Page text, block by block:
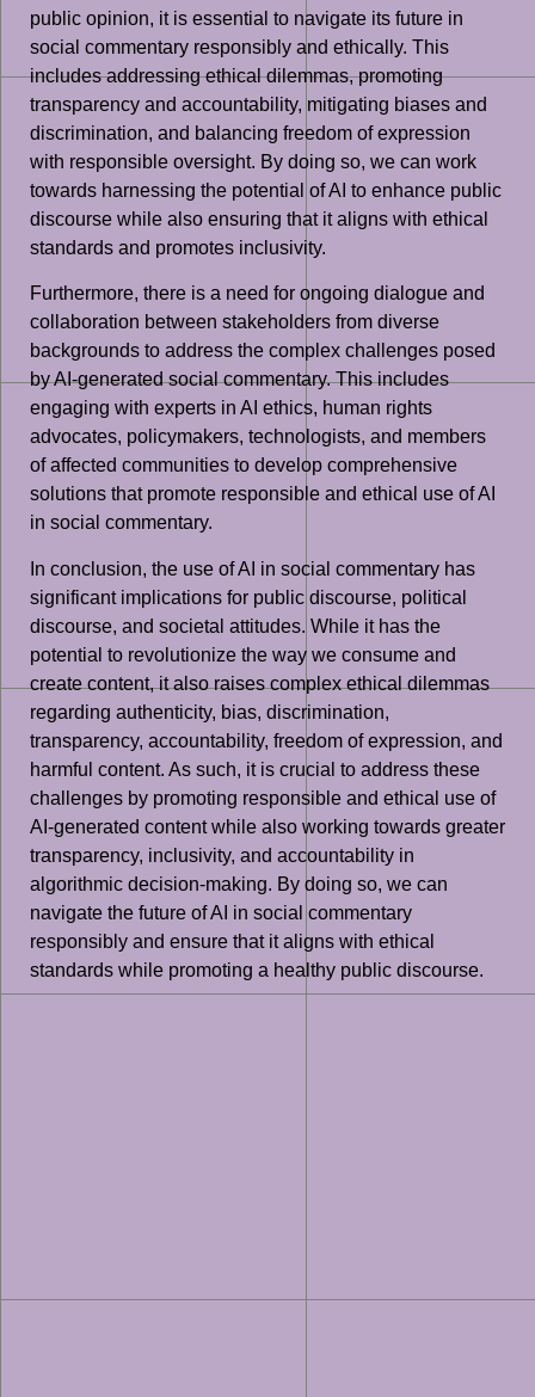
public opinion, it is essential to navigate its future in
social commentary responsibly and ethically. This
includes addressing ethical dilemmas, promoting
transparency and accountability, mitigating biases and
discrimination, and balancing freedom of expression
with responsible oversight. By doing so, we can work
towards harnessing the potential of AI to enhance public
discourse while also ensuring that it aligns with ethical
standards and promotes inclusivity.
Furthermore, there is a need for ongoing dialogue and
collaboration between stakeholders from diverse
backgrounds to address the complex challenges posed
by AI-generated social commentary. This includes
engaging with experts in AI ethics, human rights
advocates, policymakers, technologists, and members
of affected communities to develop comprehensive
solutions that promote responsible and ethical use of AI
in social commentary.
In conclusion, the use of AI in social commentary has
significant implications for public discourse, political
discourse, and societal attitudes. While it has the
potential to revolutionize the way we consume and
create content, it also raises complex ethical dilemmas
regarding authenticity, bias, discrimination,
transparency, accountability, freedom of expression, and
harmful content. As such, it is crucial to address these
challenges by promoting responsible and ethical use of
AI-generated content while also working towards greater
transparency, inclusivity, and accountability in
algorithmic decision-making. By doing so, we can
navigate the future of AI in social commentary
responsibly and ensure that it aligns with ethical
standards while promoting a healthy public discourse.